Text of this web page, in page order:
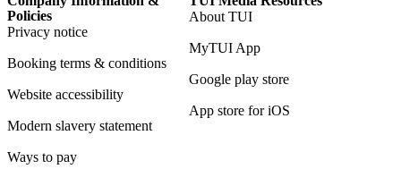
Policies
Privacy notice
Booking terms & conditions
Website accessibility
Modern slavery statement
Ways to pay
About TUI
MyTUI App
Google play store
App store for iOS